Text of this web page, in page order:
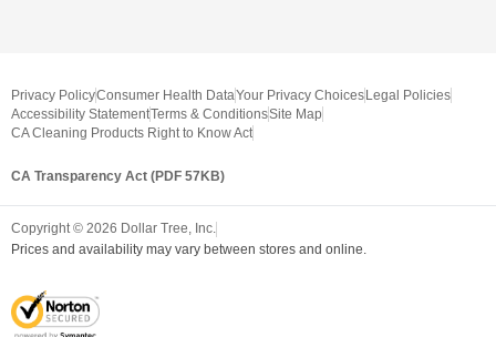
Privacy PolicyConsumer Health DataYour Privacy Choices Legal Policies
Accessibility StatementTerms & ConditionsSite Map
CA Cleaning Products Right to Know Act
CA Transparency Act (PDF 57KB)
Copyright © 2026 Dollar Tree, Inc.
Prices and availability may vary between stores and online.